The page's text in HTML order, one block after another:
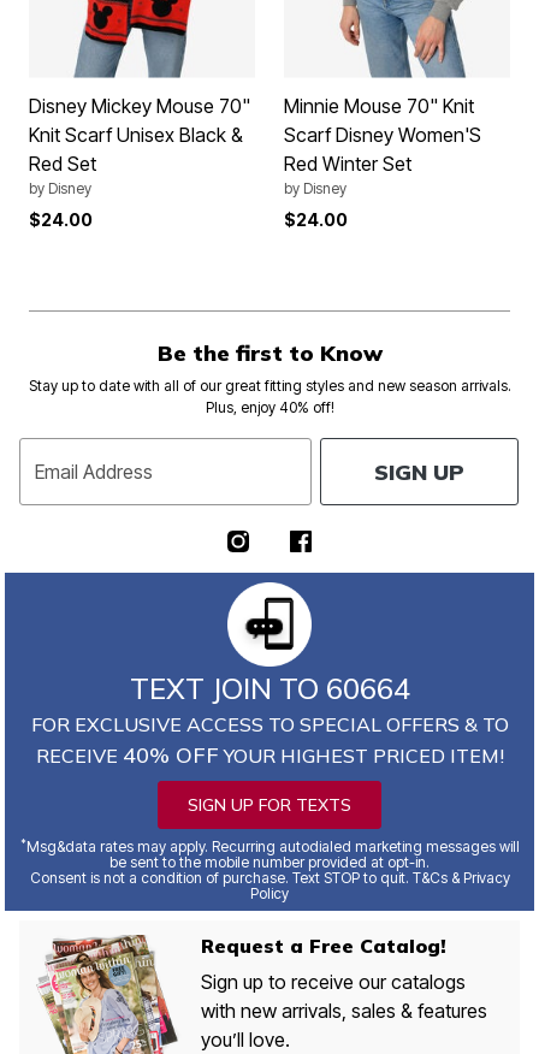
Disney Mickey Mouse 70"
Knit Scarf Unisex Black &
Red Set
by Disney
$24.00
Minnie Mouse 70" Knit
Scarf Disney Women'S
Red Winter Set
by Disney
$24.00
Be the first to Know
Stay up to date with all of our great fitting styles and new season arrivals.
Plus, enjoy 40% off!
Email Address SIGN UP
TEXT JOIN TO 60664
FOR EXCLUSIVE ACCESS TO SPECIAL OFFERS & TO
RECEIVE 40% OFF YOUR HIGHEST PRICED ITEM!
SIGN UP FOR TEXTS
*Msg&data rates may apply. Recurring autodialed marketing messages will
be sent to the mobile number provided at opt-in.
Consent is not a condition of purchase. Text STOP to quit. T&Cs & Privacy
Policy
Request a Free Catalog!
Sign up to receive our catalogs
with new arrivals, sales & features
you’ll love.